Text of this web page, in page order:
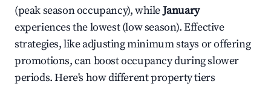
(peak season occupancy), whileJanuary
experiences the lowest (low season). Effective
strategies, like adjusting minimum stays or offering
promotions, can boost occupancy during slower
periods. Here's how different property tiers